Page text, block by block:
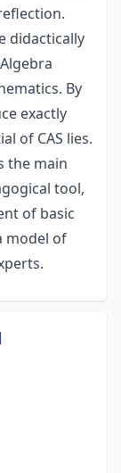
didactically
By
exactly
of CAS lies.
the main
tool,
of basic
model of